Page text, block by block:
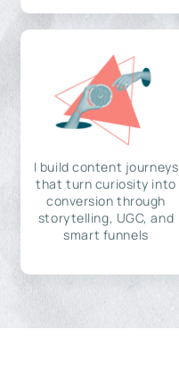
I build content journeys
that turn curiosity into
conversion through
storytelling, UGC, and
smart funnels